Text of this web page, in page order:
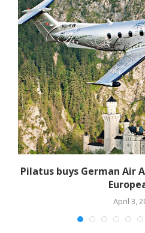
Pilatus buys German Air
April 3,